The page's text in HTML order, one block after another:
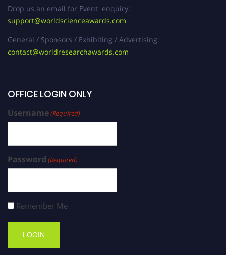
Drop us an email for Event enquiry:
support@worldscienceawards.com
General / Sponsors / Exhibiting / Advertising:
contact@worldresearchawards.com
OFFICE LOGIN ONLY
Username(Required)
Password (Required)
Remember Me